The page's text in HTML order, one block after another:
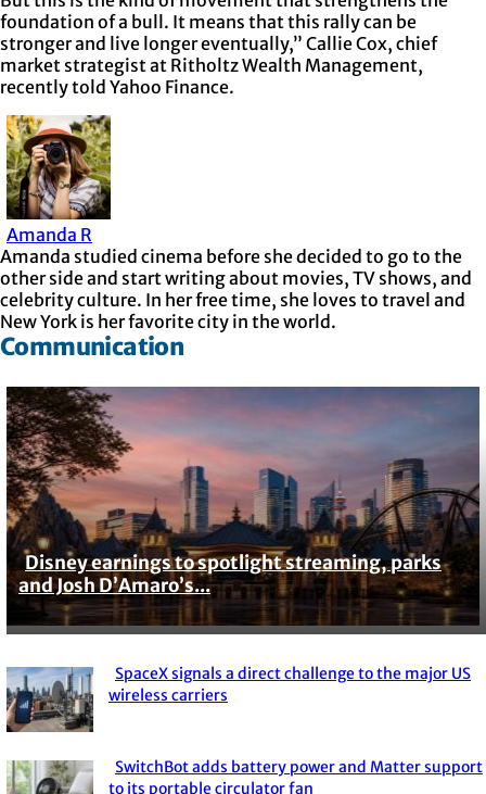
foundation of a bull. It means that this rally can be
stronger and live longer eventually,” Callie Cox, chief
market strategist at Ritholtz Wealth Management,
recently told Yahoo Finance.
Amanda R
Amanda studied cinema before she decided to go to the
other side and start writing about movies, TV shows, and
celebrity culture. In her free time, she loves to travel and
New York is her favorite city in the world.
Communication
Section
Heading
Disney earnings to spotlight streaming, parks
and Josh D’Amaro’s...
Section
SpaceX signals a direct challenge to the major US
wireless carriers
SwitchBot adds battery power and Matter support
to its portable circulator fan